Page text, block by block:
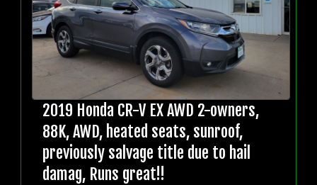
2019 Honda CR-V EX AWD 2-owners,
88K, AWD, heated seats, sunroof,
previously salvage title due to hail
damag, Runs great!!